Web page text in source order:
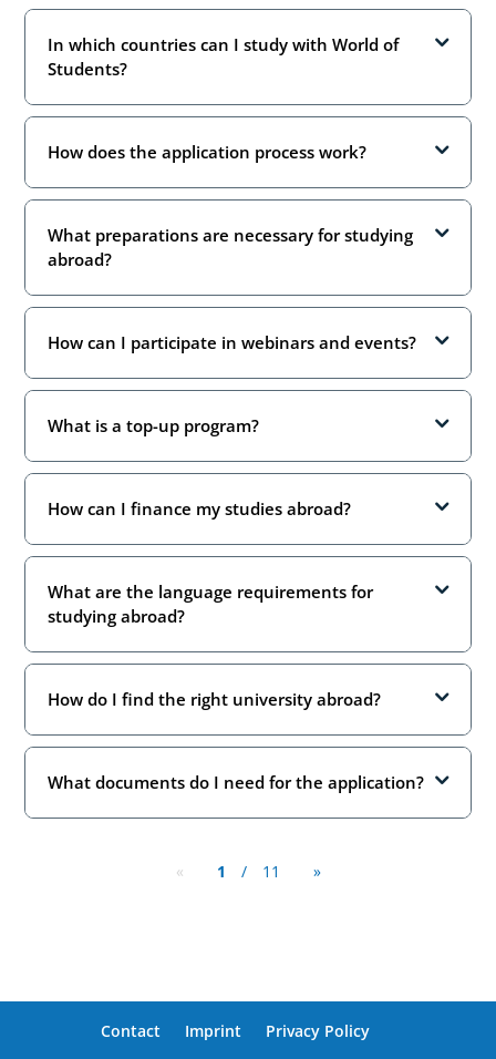
In which countries can I study with World of
Students?
How does the application process work?
What preparations are necessary for studying
abroad?
How can I participate in webinars and events?
What is a top-up program?
How can I finance my studies abroad?
What are the language requirements for
studying abroad?
How do I find the right university abroad?
What documents do I need for the application?
« 1 / 11 »
Contact Imprint Privacy Policy